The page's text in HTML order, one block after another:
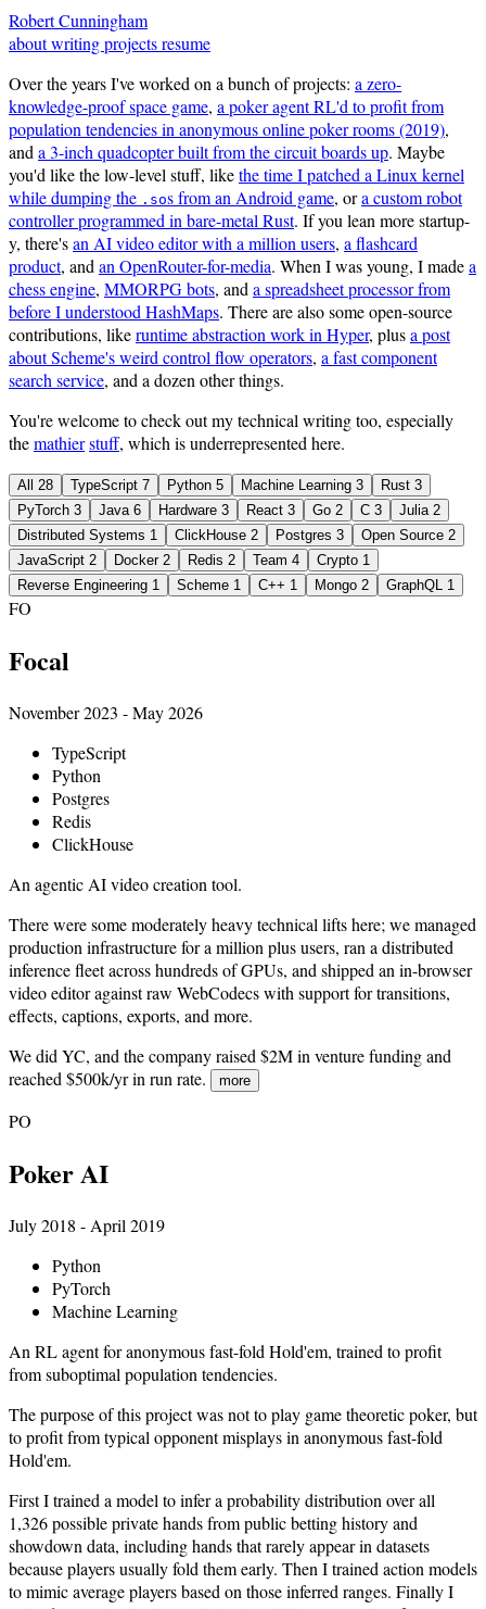
Robert Cunningham
aboutwritingprojectsresume
Over the years I've worked on a bunch of projects: a zero-
knowledge-proof space game, a poker agent RL'd to profit from
population tendencies in anonymous online poker rooms (2019),
and a 3-inch quadcopter built from the circuit boards up. Maybe
you'd like the low-level stuff, likethe time I patched a Linux kernel
while dumping the .sos from an Android game, ora custom robot
controller programmed in bare-metal Rust. If you lean more startup-
y, there'san AI video editor with a million users, a flashcard
product, and an OpenRouter-for-media. When I was young, I madea
chess engine, MMORPG bots, and a spreadsheet processor from
before I understood HashMaps. There are also some open-source
contributions, likeruntime abstraction work in Hyper, plusa post
about Scheme's weird control flow operators, a fast component
search service, and a dozen other things.
You're welcome to check out my technical writing too, especially
themathierstuff, which is underrepresented here.
All 28 TypeScript 7 Python 5 Machine Learning 3 Rust 3
PyTorch 3 Java 6 Hardware 3 React 3 Go 2 C 3 Julia 2
Distributed Systems 1 ClickHouse 2 Postgres 3 Open Source 2
JavaScript 2 Docker 2 Redis 2 Team 4 Crypto 1
Reverse Engineering 1 Scheme 1 C++ 1 Mongo 2 GraphQL 1
FO
Focal
November 2023 - May 2026
TypeScript
Python
Postgres
Redis
ClickHouse
An agentic AI video creation tool.
There were some moderately heavy technical lifts here; we managed
production infrastructure for a million plus users, ran a distributed
inference fleet across hundreds of GPUs, and shipped an in-browser
video editor against raw WebCodecs with support for transitions,
effects, captions, exports, and more.
We did YC, and the company raised $2M in venture funding and
reached $500k/yr in run rate.
more
PO
Poker AI
July 2018 - April 2019
Python
PyTorch
Machine Learning
An RL agent for anonymous fast-fold Hold'em, trained to profit
from suboptimal population tendencies.
The purpose of this project was not to play game theoretic poker, but
to profit from typical opponent misplays in anonymous fast-fold
Hold'em.
First I trained a model to infer a probability distribution over all
1,326 possible private hands from public betting history and
showdown data, including hands that rarely appear in datasets
because players usually fold them early. Then I trained action models
to mimic average players based on those inferred ranges. Finally I